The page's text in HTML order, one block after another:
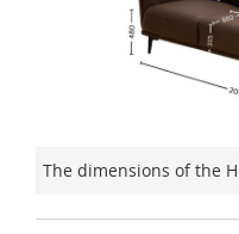
The dimensions of the